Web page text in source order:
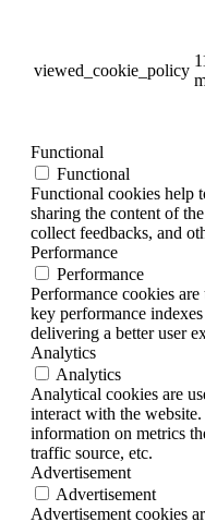
viewed_cookie_policy
Functional
Functional
Functional cookies help
sharing the content of
collect feedbacks, and
Performance
Performance
Performance cookies
key performance
delivering a better user
Analytics
Analytics
Analytical cookies are
interact with the
information on metrics
traffic source, etc.
Advertisement
Advertisement
Advertisement cookies